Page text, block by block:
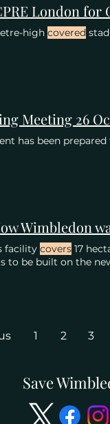
high covered
has been prepared
facility covers 17
to be built on the
1 2 3
Save